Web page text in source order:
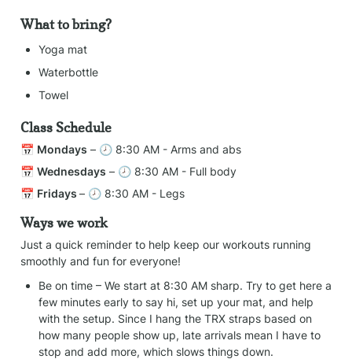
What to bring?
Yoga mat
Waterbottle
Towel
Class Schedule
📅 Mondays – 🕗 8:30 AM - Arms and abs
📅 Wednesdays – 🕗 8:30 AM - Full body
📅 Fridays – 🕗 8:30 AM - Legs
Ways we work
Just a quick reminder to help keep our workouts running
smoothly and fun for everyone!
Be on time – We start at 8:30 AM sharp. Try to get here a
few minutes early to say hi, set up your mat, and help
with the setup. Since I hang the TRX straps based on
how many people show up, late arrivals mean I have to
stop and add more, which slows things down.